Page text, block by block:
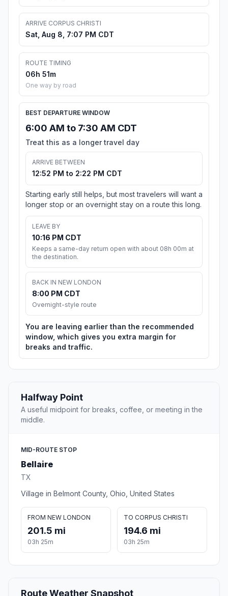
ARRIVE CORPUS CHRISTI
Sat, Aug 8, 7:07 PM CDT
ROUTE TIMING
06h 51m
One way by road
BEST DEPARTURE WINDOW
6:00 AM to 7:30 AM CDT
Treat this as a longer travel day
ARRIVE BETWEEN
12:52 PM to 2:22 PM CDT
Starting early still helps, but most travelers will want a
longer stop or an overnight stay on a route this long.
LEAVE BY
10:16 PM CDT
Keeps a same-day return open with about 08h 00m at
the destination.
BACK IN NEW LONDON
8:00 PM CDT
Overnight-style route
You are leaving earlier than the recommended
window, which gives you extra margin for
breaks and traffic.
Halfway Point
A useful midpoint for breaks, coffee, or meeting in the
middle.
MID-ROUTE STOP
Bellaire
TX
Village in Belmont County, Ohio, United States
FROM NEW LONDON
201.5 mi
03h 25m
TO CORPUS CHRISTI
194.6 mi
03h 25m
Route Weather Snapshot